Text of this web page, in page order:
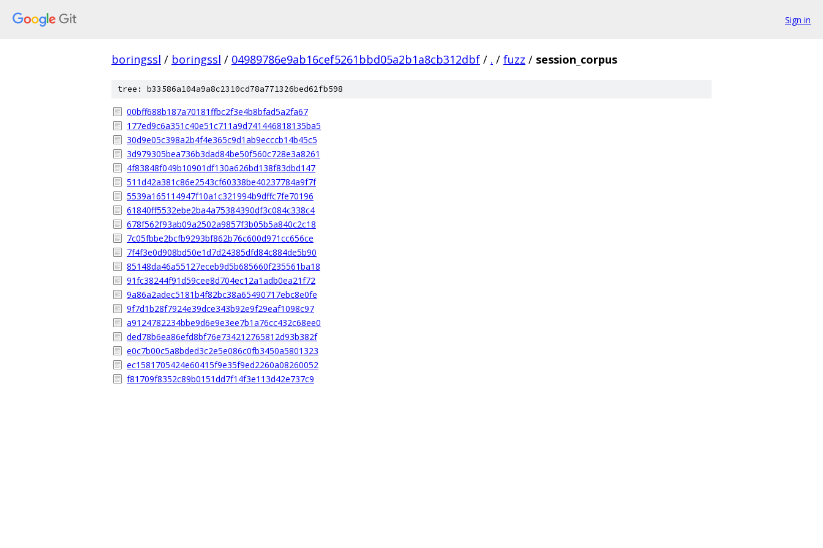
Sign in
boringssl / boringssl / 04989786e9ab16cef5261bbd05a2b1a8cb312dbf / . / fuzz / session_corpus
tree: b33586a104a9a8c2310cd78a771326bed62fb598
00bff688b187a70181ffbc2f3e4b8bfad5a2fa67
177ed9c6a351c40e51c711a9d741446818135ba5
30d9e05c398a2b4f4e365c9d1ab9ecccb14b45c5
3d979305bea736b3dad84be50f560c728e3a8261
4f83848f049b10901df130a626bd138f83dbd147
511d42a381c86e2543cf60338be40237784a9f7f
5539a165114947f10a1c321994b9dffc7fe70196
61840ff5532ebe2ba4a75384390df3c084c338c4
678f562f93ab09a2502a9857f3b05b5a840c2c18
7c05fbbe2bcfb9293bf862b76c600d971cc656ce
7f4f3e0d908bd50e1d7d24385dfd84c884de5b90
85148da46a55127eceb9d5b685660f235561ba18
91fc38244f91d59cee8d704ec12a1adb0ea21f72
9a86a2adec5181b4f82bc38a65490717ebc8e0fe
9f7d1b28f7924e39dce343b92e9f29eaf1098c97
a9124782234bbe9d6e9e3ee7b1a76cc432c68ee0
ded78b6ea86efd8bf76e734212765812d93b382f
e0c7b00c5a8bded3c2e5e086c0fb3450a5801323
ec1581705424e60415f9e35f9ed2260a08260052
f81709f8352c89b0151dd7f14f3e113d42e737c9